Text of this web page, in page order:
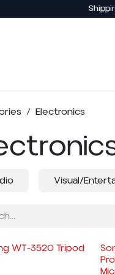
Electronics
Visual/
WT-3520 Tripod